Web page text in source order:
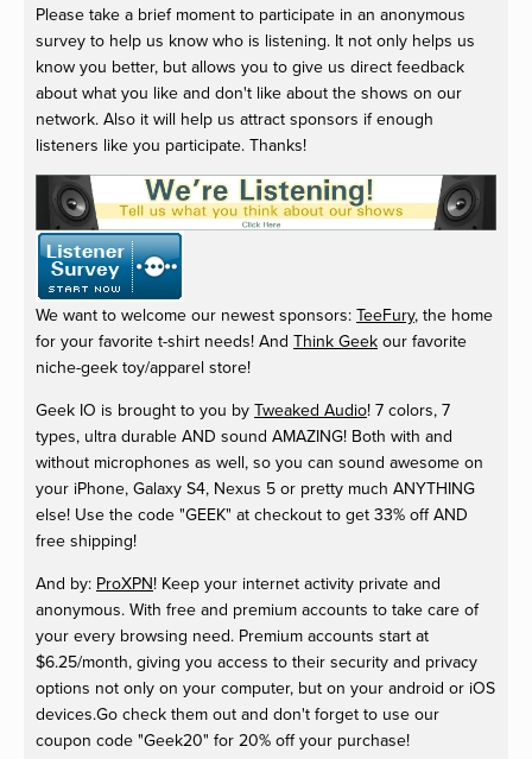
Please take a brief moment to participate in an anonymous
survey to help us know who is listening. It not only helps us
know you better, but allows you to give us direct feedback
about what you like and don't like about the shows on our
network. Also it will help us attract sponsors if enough
listeners like you participate. Thanks!
We want to welcome our newest sponsors: TeeFury, the home
for your favorite t-shirt needs! And Think Geek our favorite
niche-geek toy/apparel store!
Geek IO is brought to you by Tweaked Audio! 7 colors, 7
types, ultra durable AND sound AMAZING! Both with and
without microphones as well, so you can sound awesome on
your iPhone, Galaxy S4, Nexus 5 or pretty much ANYTHING
else! Use the code "GEEK" at checkout to get 33% off AND
free shipping!
And by: ProXPN! Keep your internet activity private and
anonymous. With free and premium accounts to take care of
your every browsing need. Premium accounts start at
$6.25/month, giving you access to their security and privacy
options not only on your computer, but on your android or iOS
devices.Go check them out and don't forget to use our
coupon code "Geek20" for 20% off your purchase!